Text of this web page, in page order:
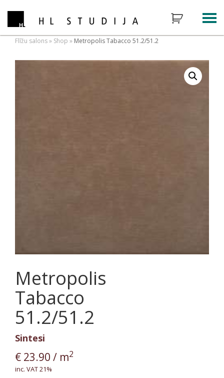
Flīžu salons» Shop » Metropolis Tabacco 51.2/51.2
Metropolis
Tabacco
51.2/51.2
Sintesi
€ 23.90 / m2
inc. VAT 21%